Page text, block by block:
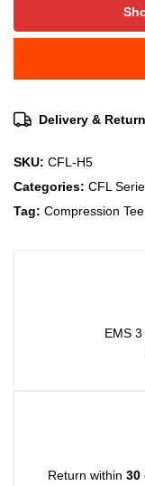
Delivery & Return
SKU: CFL-H5
Categories: CFL
Tag: Compression
EMS
Return within 30